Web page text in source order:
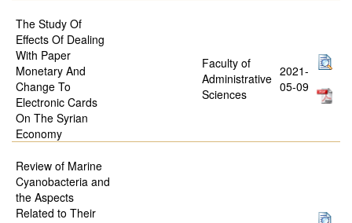
The Study Of
Effects Of Dealing
With Paper
Monetary And
Change To
Electronic Cards
On The Syrian
Economy
Faculty of
Administrative
Sciences
2021-
05-09
Review of Marine
Cyanobacteria and
the Aspects
Related to Their